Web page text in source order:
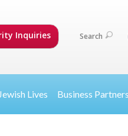
Inquiries Search
Lives Business